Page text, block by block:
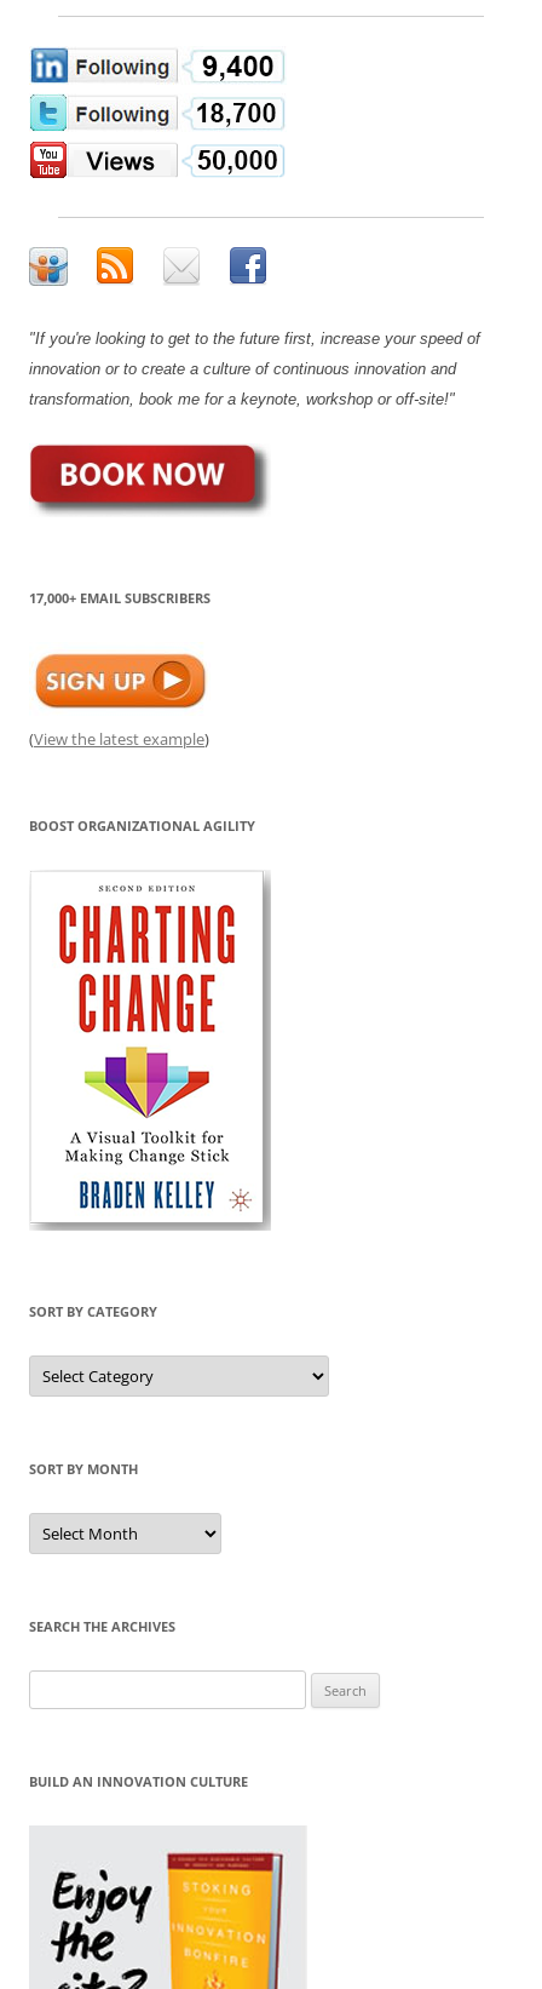
"If you're looking to get to the future first, increase your speed of
innovation or to create a culture of continuous innovation and
transformation, book me for a keynote, workshop or off-site!"
17,000+ EMAIL SUBSCRIBERS
(View the latest example)
BOOST ORGANIZATIONAL AGILITY
SORT BY CATEGORY
Sort
by
Category
SORT BY MONTH
Sort
by
Month
SEARCH THE ARCHIVES
for:
BUILD AN INNOVATION CULTURE